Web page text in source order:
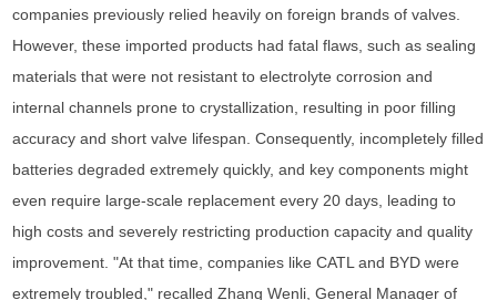
companies previously relied heavily on foreign brands of valves.
However, these imported products had fatal flaws, such as sealing
materials that were not resistant to electrolyte corrosion and
internal channels prone to crystallization, resulting in poor filling
accuracy and short valve lifespan. Consequently, incompletely filled
batteries degraded extremely quickly, and key components might
even require large-scale replacement every 20 days, leading to
high costs and severely restricting production capacity and quality
improvement. "At that time, companies like CATL and BYD were
extremely troubled," recalled Zhang Wenli, General Manager of